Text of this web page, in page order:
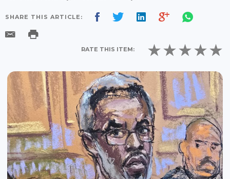
SHARE THIS ARTICLE:
RATE THIS ITEM: